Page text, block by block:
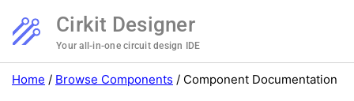
Cirkit Designer
Your all-in-one circuit design IDE
Home / Browse Components / Component Documentation